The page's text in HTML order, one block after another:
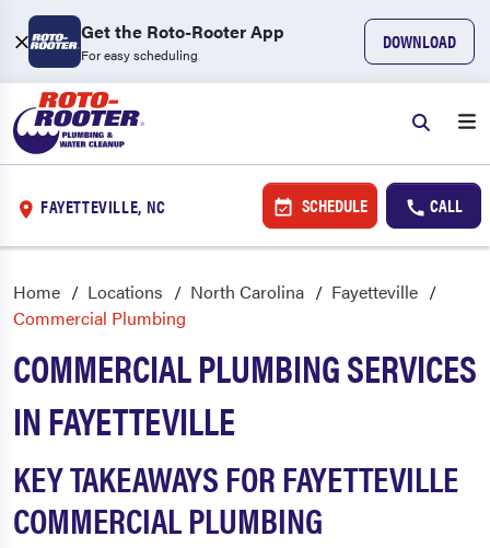
Get the Roto-Rooter App
For easy scheduling
DOWNLOAD
FAYETTEVILLE, NC SCHEDULE CALL
Home Locations North Carolina
Fayetteville
Commercial Plumbing
COMMERCIAL PLUMBING SERVICES
IN FAYETTEVILLE
KEY TAKEAWAYS FOR FAYETTEVILLE
COMMERCIAL PLUMBING